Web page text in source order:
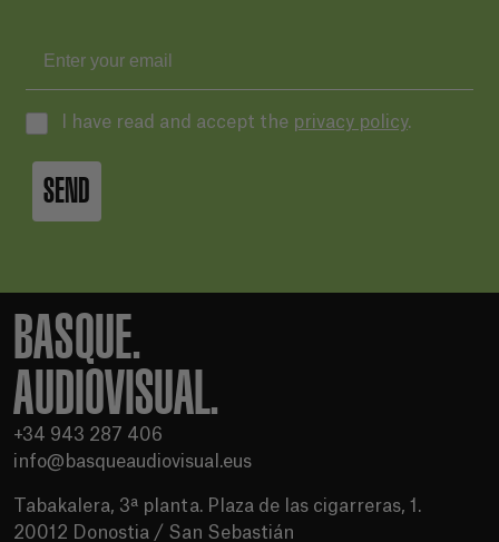
I have read and accept the privacy policy.
SEND
BASQUE.
AUDIOVISUAL.
+34 943 287 406
info@basqueaudiovisual.eus
Tabakalera, 3ª planta. Plaza de las cigarreras, 1.
20012 Donostia / San Sebastián